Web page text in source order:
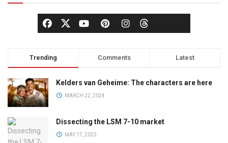
Trending Comments Latest
Kelders van Geheime: The characters are here
MARCH 22, 2024
Dissecting the LSM 7-10 market
MAY 17, 2023